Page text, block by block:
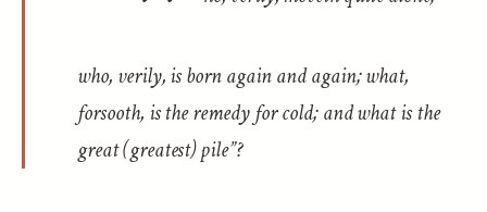
who, verily, is born again and again; what,
forsooth, is the remedy for cold; and what is the
great (greatest) pile”?